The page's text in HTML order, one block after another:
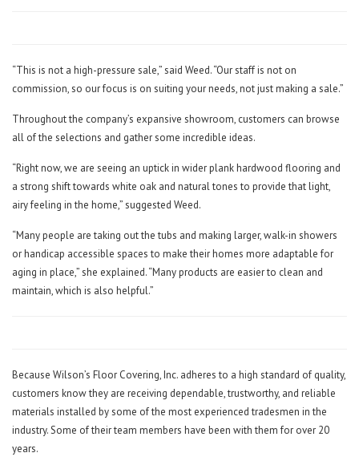
“This is not a high-pressure sale,” said Weed. “Our staff is not on
commission, so our focus is on suiting your needs, not just making a sale.”
Throughout the company’s expansive showroom, customers can browse
all of the selections and gather some incredible ideas.
“Right now, we are seeing an uptick in wider plank hardwood flooring and
a strong shift towards white oak and natural tones to provide that light,
airy feeling in the home,” suggested Weed.
“Many people are taking out the tubs and making larger, walk-in showers
or handicap accessible spaces to make their homes more adaptable for
aging in place,” she explained. “Many products are easier to clean and
maintain, which is also helpful.”
Because Wilson’s Floor Covering, Inc. adheres to a high standard of quality,
customers know they are receiving dependable, trustworthy, and reliable
materials installed by some of the most experienced tradesmen in the
industry. Some of their team members have been with them for over 20
years.